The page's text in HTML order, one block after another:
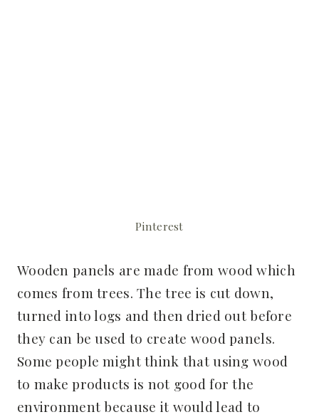
Pinterest
Wooden panels are made from wood which
comes from trees. The tree is cut down,
turned into logs and then dried out before
they can be used to create wood panels.
Some people might think that using wood
to make products is not good for the
environment because it would lead to